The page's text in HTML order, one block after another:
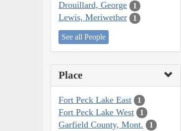
Drouillard, George 1
Lewis, Meriwether 1
See all People
Place
Fort Peck Lake East 1
Fort Peck Lake West 1
Garfield County, Mont. 1